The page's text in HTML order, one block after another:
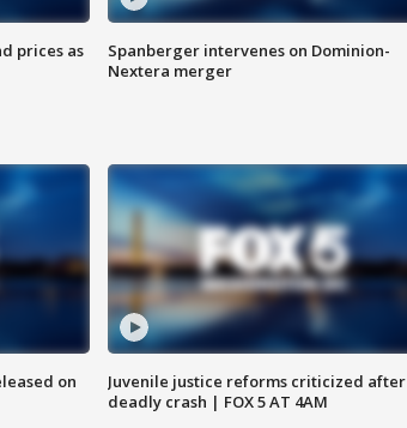
prices as
Spanberger intervenes on Dominion-
Nextera merger
on
Juvenile justice reforms criticized after
deadly crash | FOX 5 AT 4AM